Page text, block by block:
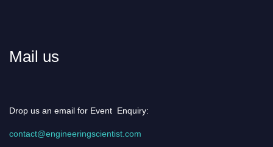
Mail us
Drop us an email for Event Enquiry:
contact@engineeringscientist.com